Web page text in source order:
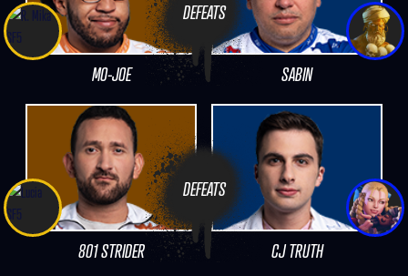
DEFEATS
MO-JOE SABIN
DEFEATS
801 STRIDER CJ TRUTH